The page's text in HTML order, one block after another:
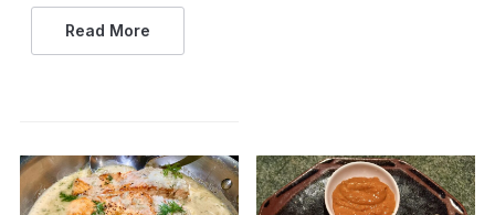
Read More